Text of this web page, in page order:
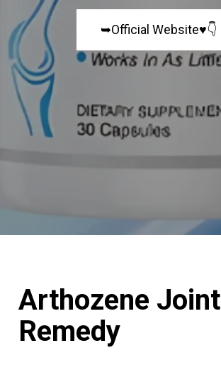
➥Official Website♥️👇
Arthozene Joint
Remedy